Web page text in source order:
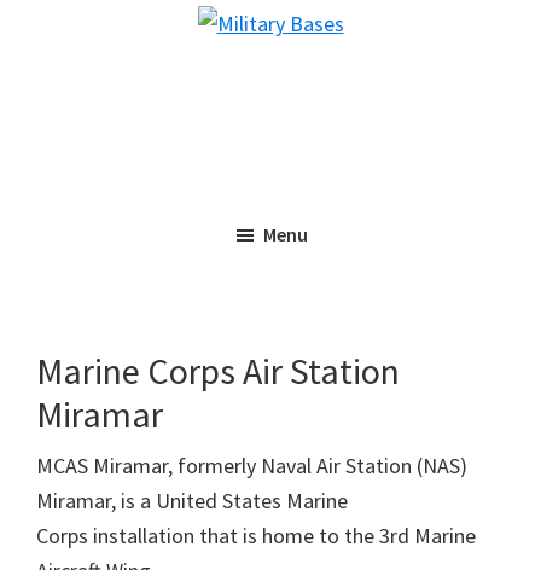
Menu
Marine Corps Air Station
Miramar
MCAS Miramar, formerly Naval Air Station (NAS)
Miramar, is a United States Marine
Corps installation that is home to the 3rd Marine